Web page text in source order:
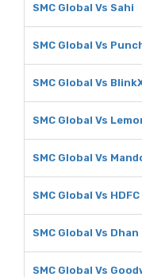
SMC Global Vs Sahi
SMC Global Vs
SMC Global Vs
SMC Global Vs
SMC Global Vs
SMC Global Vs
SMC Global Vs Dhan
SMC Global Vs